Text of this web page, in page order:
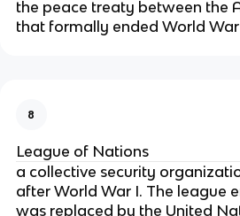
the peace treaty between the
that formally ended World War
8
League of Nations
a collective security
after World War I. The league
was replaced by the United